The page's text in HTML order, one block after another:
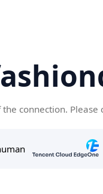
connection. Please